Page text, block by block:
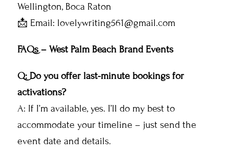
Wellington, Boca Raton
📩 Email: lovelywriting561@gmail.com
FAQs – West Palm Beach Brand Events
Q: Do you offer last-minute bookings for
activations?
A: If I’m available, yes. I’ll do my best to
accommodate your timeline – just send the
event date and details.